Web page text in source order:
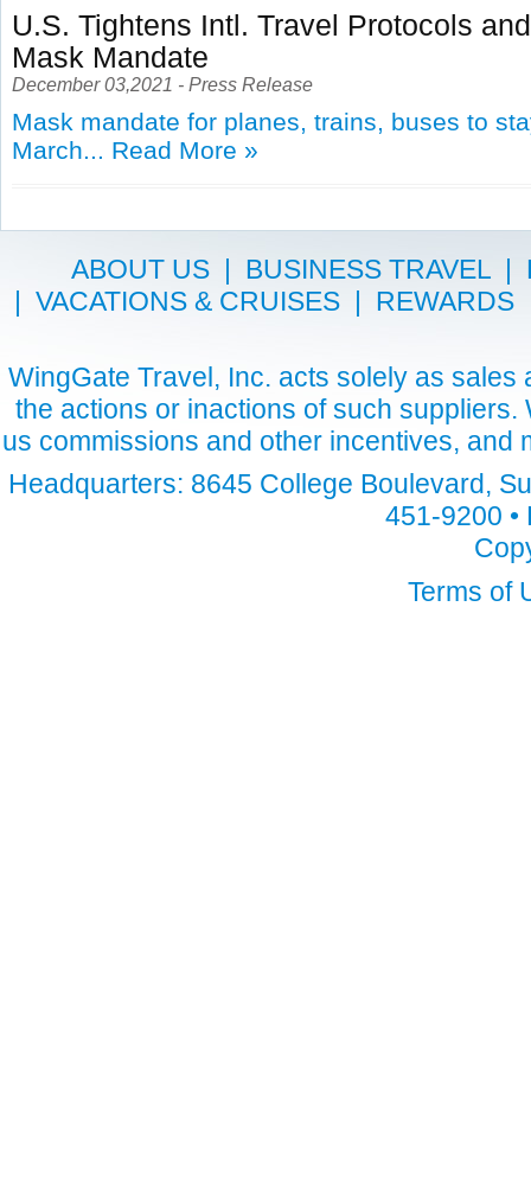
U.S. Tightens Intl. Travel Protocols
Mask Mandate
December 03,2021 - Press Release
Mask mandate for planes, trains, buses to
March... Read More »
ABOUT US| BUSINESS TRAVEL|
| VACATIONS & CRUISES | REWARDS
WingGate Travel, Inc. acts solely as
the actions or inactions of such
us commissions and other incentives,
Headquarters: 8645 College Boulevard,
451-9200
Terms of